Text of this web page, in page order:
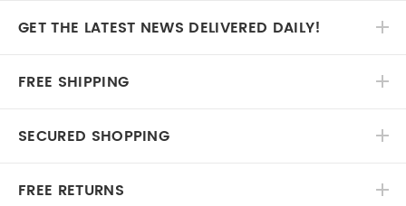
GET THE LATEST NEWS DELIVERED DAILY!
FREE SHIPPING
SECURED SHOPPING
FREE RETURNS